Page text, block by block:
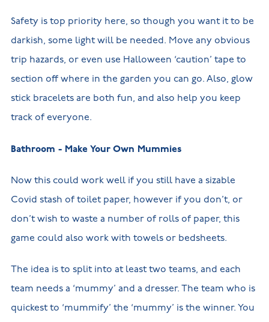
Safety is top priority here, so though you want it to be
darkish, some light will be needed. Move any obvious
trip hazards, or even use Halloween ‘caution’ tape to
section off where in the garden you can go. Also, glow
stick bracelets are both fun, and also help you keep
track of everyone.
Bathroom - Make Your Own Mummies
Now this could work well if you still have a sizable
Covid stash of toilet paper, however if you don’t, or
don’t wish to waste a number of rolls of paper, this
game could also work with towels or bedsheets.
The idea is to split into at least two teams, and each
team needs a ‘mummy’ and a dresser. The team who is
quickest to ‘mummify’ the ‘mummy’ is the winner. You